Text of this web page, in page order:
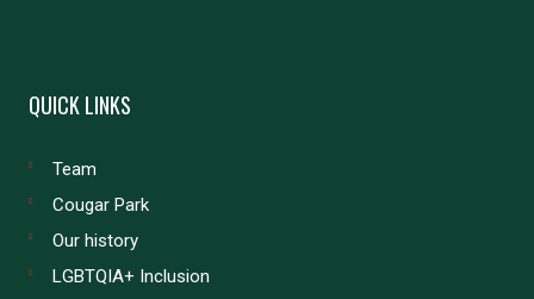
QUICK LINKS
Team
Cougar Park
Our history
LGBTQIA+ Inclusion